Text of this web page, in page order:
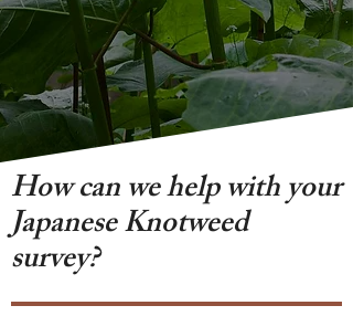
How can we help with your
Japanese Knotweed
survey?